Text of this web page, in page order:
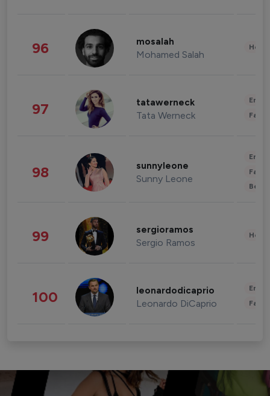
96 mosalah
Mohamed Salah
97 tatawerneck
Tata Werneck
98 sunnyleone
Sunny Leone
99 sergioramos
Sergio Ramos
100 leonardodicaprio
Leonardo DiCaprio